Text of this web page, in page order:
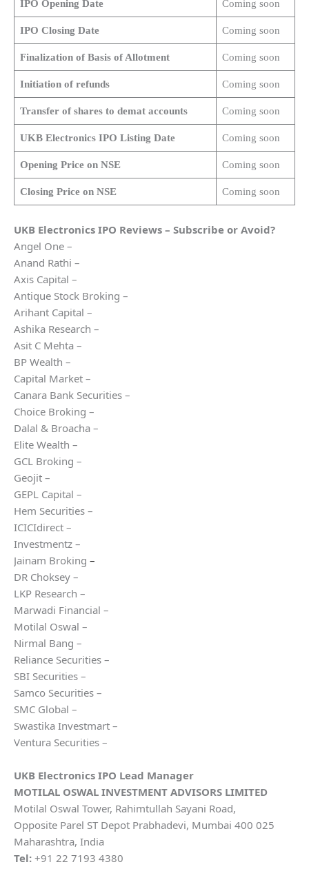
IPO Opening Date Coming soon
IPO Closing Date Coming soon
Finalization of Basis of Allotment Coming soon
Initiation of refunds Coming soon
Transfer of shares to demat accounts Coming soon
UKB ElectronicsIPO Listing Date Coming soon
Opening Price on NSE Coming soon
Closing Price on NSE Coming soon
UKB Electronics IPO Reviews – Subscribe or Avoid?
Angel One –
Anand Rathi –
Axis Capital –
Antique Stock Broking –
Arihant Capital –
Ashika Research –
Asit C Mehta –
BP Wealth –
Capital Market –
Canara Bank Securities –
Choice Broking –
Dalal & Broacha –
Elite Wealth –
GCL Broking –
Geojit –
GEPL Capital –
Hem Securities –
ICICIdirect –
Investmentz –
Jainam Broking –
DR Choksey –
LKP Research –
Marwadi Financial –
Motilal Oswal –
Nirmal Bang –
Reliance Securities –
SBI Securities –
Samco Securities –
SMC Global –
Swastika Investmart –
Ventura Securities –
UKB Electronics IPO Lead Manager
MOTILAL OSWAL INVESTMENT ADVISORS LIMITED
Motilal Oswal Tower, Rahimtullah Sayani Road,
Opposite Parel ST Depot Prabhadevi, Mumbai 400 025
Maharashtra, India
Tel: +91 22 7193 4380